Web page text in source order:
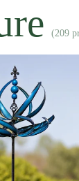
(209